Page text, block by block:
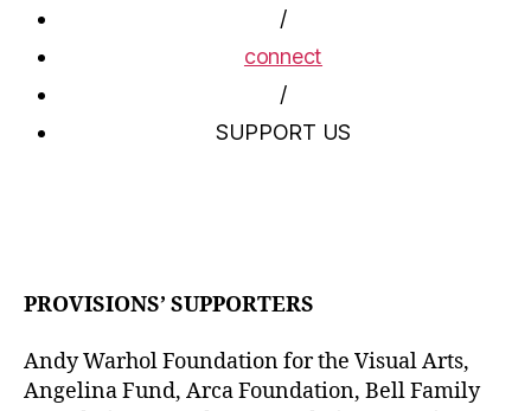
/
connect
/
SUPPORT US
PROVISIONS’ SUPPORTERS
Andy Warhol Foundation for the Visual Arts,
Angelina Fund, Arca Foundation, Bell Family